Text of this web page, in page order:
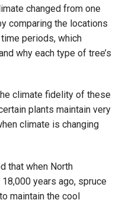
changed from one
comparing the locations
periods, which
why each type of tree’s
climate fidelity of these
plants maintain very
climate is changing
that when North
years ago, spruce
maintain the cool